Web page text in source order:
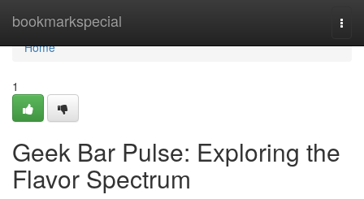
bookmarkspecial
Home
Home
1
Geek Bar Pulse: Exploring the
Flavor Spectrum